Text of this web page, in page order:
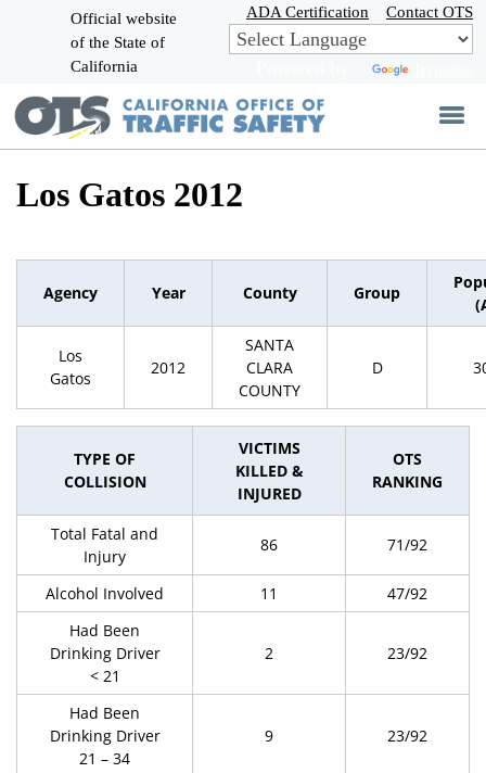
Skip
to
Main
Official website
of the State of
California
ADA Certification Contact OTS
Los Gatos 2012
Agency Year County Group
Los
Gatos
2012
SANTA
CLARA
COUNTY
D
TYPE OF
COLLISION
VICTIMS
KILLED &
INJURED
OTS
RANKING
Total Fatal and
Injury
86 71/92
Alcohol Involved 11
47/92
Had Been
Drinking Driver
< 21
2 23/92
Had Been
Drinking Driver
21 – 34
9 23/92